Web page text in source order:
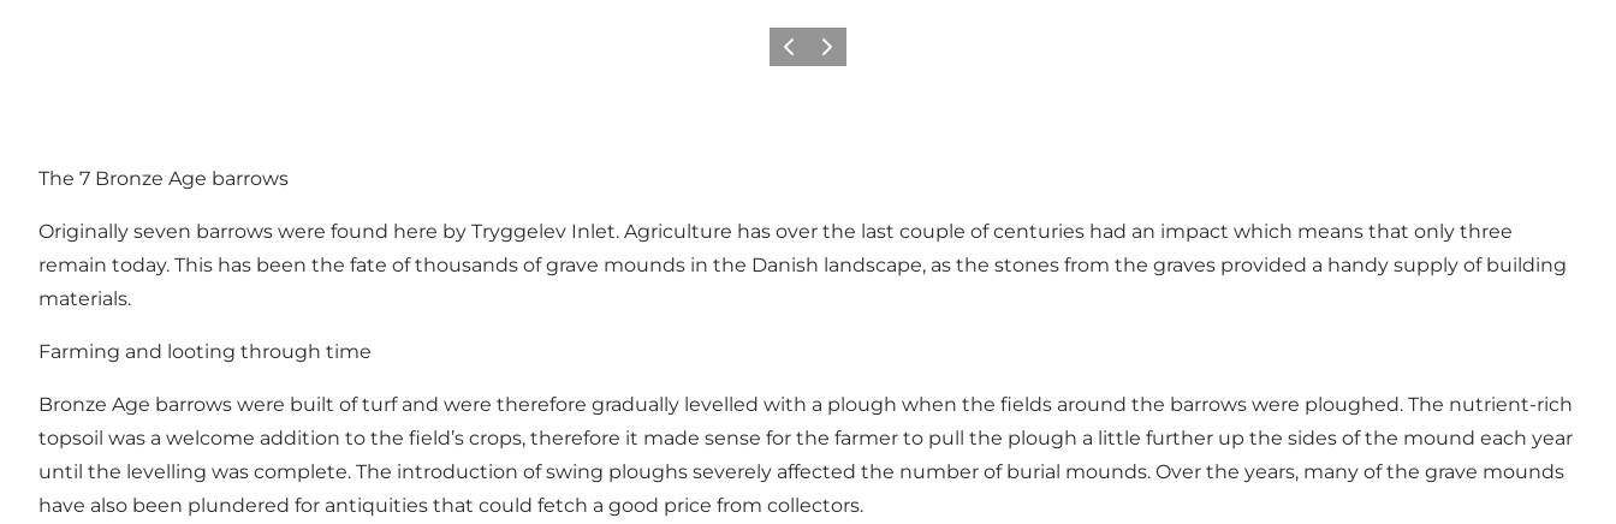
Previous
Next
The 7 Bronze Age barrows
Originally seven barrows were found here by Tryggelev Inlet. Agriculture has over the last couple of centuries had an impact which means that only three
remain today. This has been the fate of thousands of grave mounds in the Danish landscape, as the stones from the graves provided a handy supply of building
materials.
Farming and looting through time
Bronze Age barrows were built of turf and were therefore gradually levelled with a plough when the fields around the barrows were ploughed. The nutrient-rich
topsoil was a welcome addition to the field’s crops, therefore it made sense for the farmer to pull the plough a little further up the sides of the mound each year
until the levelling was complete. The introduction of swing ploughs severely affected the number of burial mounds. Over the years, many of the grave mounds
have also been plundered for antiquities that could fetch a good price from collectors.